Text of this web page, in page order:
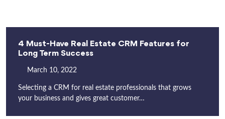
4 Must-Have Real Estate CRM Features for
Long Term Success
March 10, 2022
Selecting a CRM for real estate professionals that grows
your business and gives great customer…